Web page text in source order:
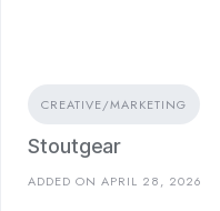
CREATIVE/MARKETING
Stoutgear
ADDED ON APRIL 28, 2026